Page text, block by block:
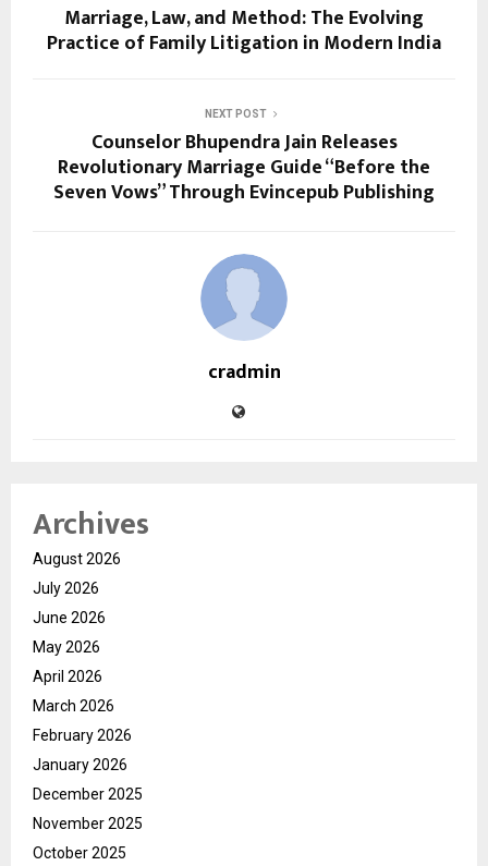
Marriage, Law, and Method: The Evolving
Practice of Family Litigation in Modern India
NEXT POST
Counselor Bhupendra Jain Releases
Revolutionary Marriage Guide “Before the
Seven Vows” Through Evincepub Publishing
cradmin
Archives
August 2026
July 2026
June 2026
May 2026
April 2026
March 2026
February 2026
January 2026
December 2025
November 2025
October 2025